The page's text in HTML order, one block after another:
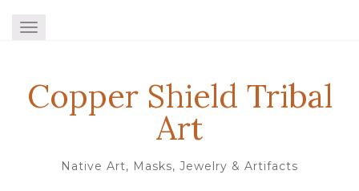
TOGGLE NAVIGATION
Copper Shield Tribal
Art
Native Art, Masks, Jewelry & Artifacts